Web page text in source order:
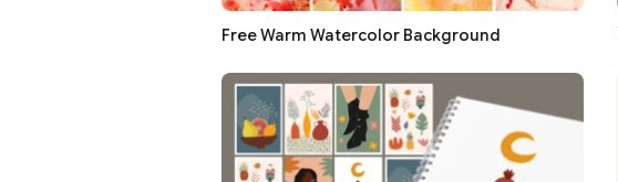
Free Warm Watercolor Background